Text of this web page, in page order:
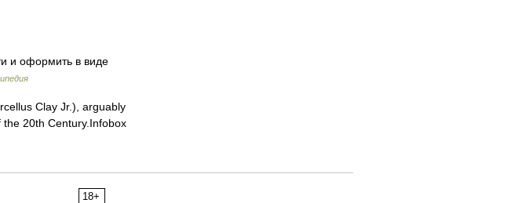
и оформить в виде
Clay Jr.), arguably
20th Century.Infobox
18+